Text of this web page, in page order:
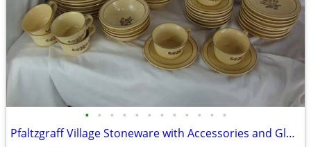
• • • • • • • • • • • •
Pfaltzgraff Village Stoneware with Accessories and Glasses